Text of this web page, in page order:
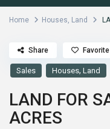
Home Houses, Land
Sales Houses,Land
LAND FOR
ACRES
Share Favorite